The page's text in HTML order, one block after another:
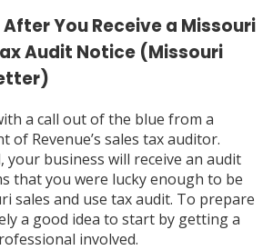
You Receive a Missouri
Audit Notice (Missouri
a call out of the blue from a
of Revenue’s sales tax auditor.
your business will receive an audit
that you were lucky enough to be
sales and use tax audit. To prepare
a good idea to start by getting a
involved.